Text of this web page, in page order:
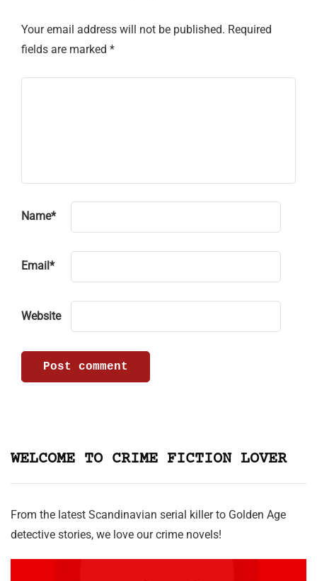
Your email address will not be published. Required
fields are marked *
Name*
Email *
Website
WELCOME TO CRIME FICTION LOVER
From the latest Scandinavian serial killer to Golden Age
detective stories, we love our crime novels!